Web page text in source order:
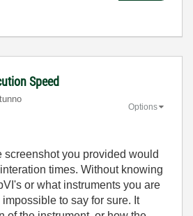
Speed
Options
screenshot you provided would
times. Without knowing
or what instruments you are
to say for sure. It